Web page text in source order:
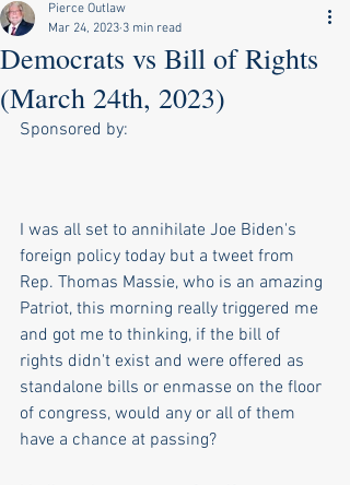
Democrats vs Bill of Rights
(March 24th, 2023)
Pierce Outlaw
Mar 24, 2023 3 min read
Sponsored by:
I was all set to annihilate Joe Biden's
foreign policy today but a tweet from
Rep. Thomas Massie, who is an amazing
Patriot, this morning really triggered me
and got me to thinking, if the bill of
rights didn't exist and were offered as
standalone bills or enmasse on the floor
of congress, would any or all of them
have a chance at passing?